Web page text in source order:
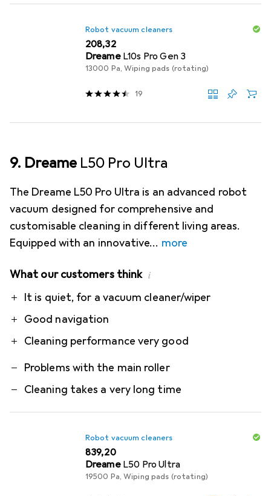
Robot vacuum cleaners
EUR
208,32
Dreame L10s Pro Gen 3
13000 Pa, Wiping pads (rotating)
19
9. Dreame L50 Pro Ultra
The Dreame L50 Pro Ultra is an advanced robot
vacuum designed for comprehensive and
customisable cleaning in different living areas.
Equipped with an innovative
more
What our customers think i
ProIt is quiet, for a vacuum cleaner/wiper
Good navigation
Cleaning performance very good
Contra
Problems with the main roller
Cleaning takes a very long time
Robot vacuum cleaners
EUR
839,20
Dreame L50 Pro Ultra
19500 Pa, Wiping pads (rotating)